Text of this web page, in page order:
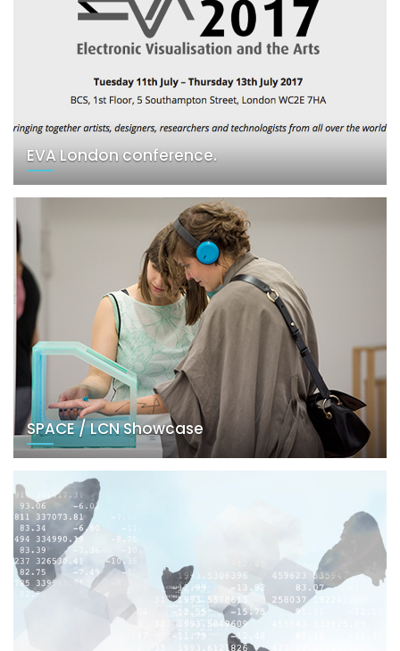
EVA London conference.
SPACE / LCN Showcase